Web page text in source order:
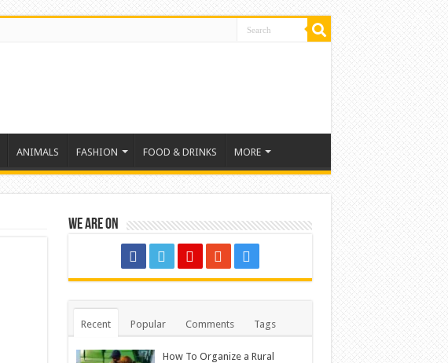
ANIMALS FASHION FOOD & DRINKS MORE
We are on
Recent Popular Comments Tags
How To Organize a Rural